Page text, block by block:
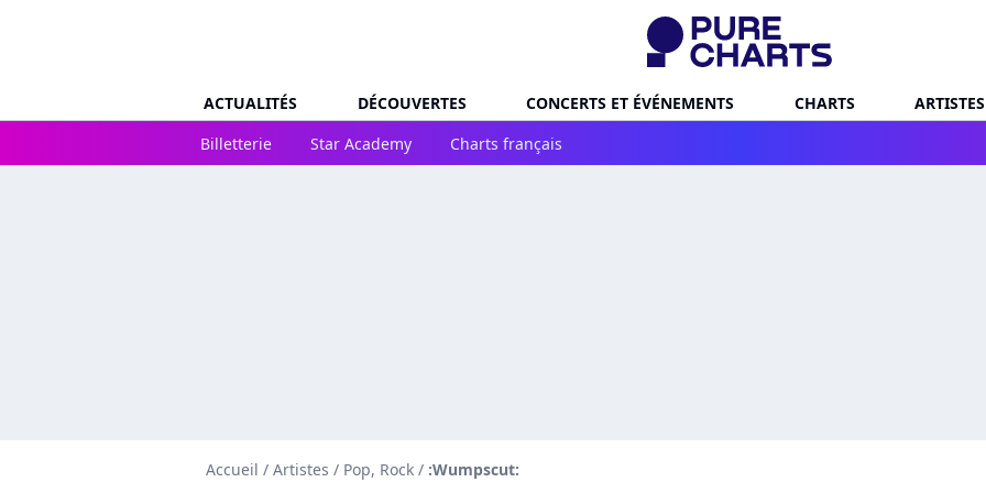
ACTUALITÉS DÉCOUVERTES CONCERTS ET ÉVÉNEMENTS CHARTS ARTISTES
Billetterie
Star Academy Charts français
Accueil / Artistes / Pop, Rock / :Wumpscut: